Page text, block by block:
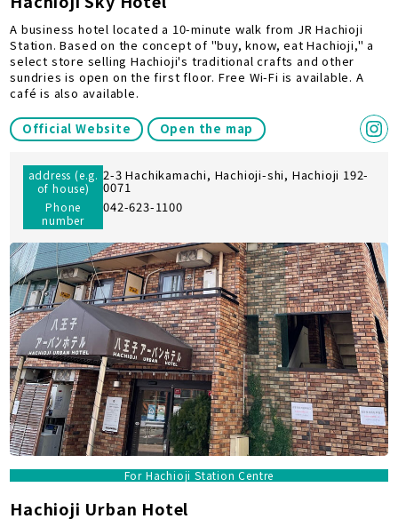
A business hotel located a 10-minute walk from JR Hachioji
Station. Based on the concept of "buy, know, eat Hachioji," a
select store selling Hachioji's traditional crafts and other
sundries is open on the first floor. Free Wi-Fi is available. A
café is also available.
Official Website Open the map
address (e.g.
of house)
2-3 Hachikamachi, Hachioji-shi, Hachioji 192-
0071
Phone
number
042-623-1100
For Hachioji Station Centre
Hachioji Urban Hotel